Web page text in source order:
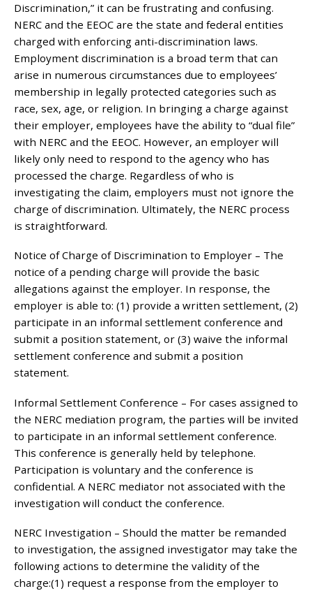
Discrimination,” it can be frustrating and confusing.
NERC and the EEOC are the state and federal entities
charged with enforcing anti-discrimination laws.
Employment discrimination is a broad term that can
arise in numerous circumstances due to employees’
membership in legally protected categories such as
race, sex, age, or religion. In bringing a charge against
their employer, employees have the ability to “dual file”
with NERC and the EEOC. However, an employer will
likely only need to respond to the agency who has
processed the charge. Regardless of who is
investigating the claim, employers must not ignore the
charge of discrimination. Ultimately, the NERC process
is straightforward.
Notice of Charge of Discrimination to Employer – The
notice of a pending charge will provide the basic
allegations against the employer. In response, the
employer is able to: (1) provide a written settlement, (2)
participate in an informal settlement conference and
submit a position statement, or (3) waive the informal
settlement conference and submit a position
statement.
Informal Settlement Conference – For cases assigned to
the NERC mediation program, the parties will be invited
to participate in an informal settlement conference.
This conference is generally held by telephone.
Participation is voluntary and the conference is
confidential. A NERC mediator not associated with the
investigation will conduct the conference.
NERC Investigation – Should the matter be remanded
to investigation, the assigned investigator may take the
following actions to determine the validity of the
charge:(1) request a response from the employer to